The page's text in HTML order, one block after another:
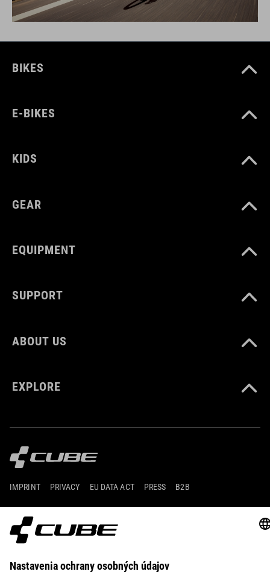
BIKES
E-BIKES
KIDS
GEAR
EQUIPMENT
SUPPORT
ABOUT US
EXPLORE
IMPRINT PRIVACY EU DATA ACT PRESS B2B
UNITED KINGDOM SLOVENČINA